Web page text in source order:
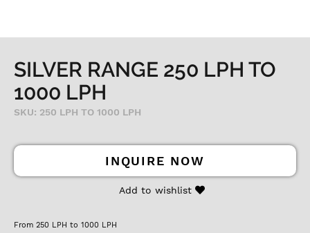
SILVER RANGE 250 LPH TO
1000 LPH
SKU: 250 LPH TO 1000 LPH
INQUIRE NOW
Add to wishlist
From 250 LPH to 1000 LPH